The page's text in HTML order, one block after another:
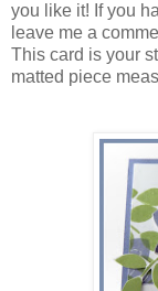
you like it! If you
leave me a
This card is your
matted piece